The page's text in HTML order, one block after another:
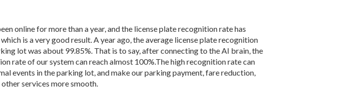
online for more than a year, and the license plate recognition rate has
is a very good result. A year ago, the average license plate recognition
lot was about 99.85%. That is to say, after connecting to the AI brain, the
rate of our system can reach almost 100%.The high recognition rate can
events in the parking lot, and make our parking payment, fare reduction,
services more smooth.